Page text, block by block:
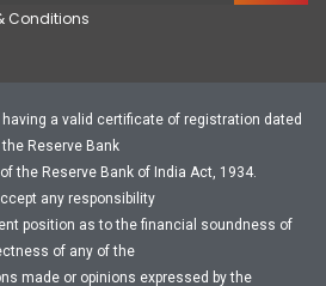
Conditions
a valid certificate of registration dated
Reserve Bank
the Reserve Bank of India Act, 1934.
any responsibility
position as to the financial soundness of
of any of the
made or opinions expressed by the